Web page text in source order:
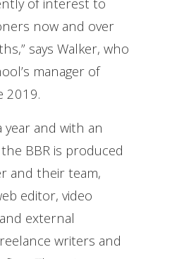
now and over
says Walker, who
manager of
2019.
year and with an
BBR is produced
and their team,
editor, video
external
writers and